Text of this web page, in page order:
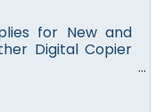
for New and
Digital Copier
Scanners,